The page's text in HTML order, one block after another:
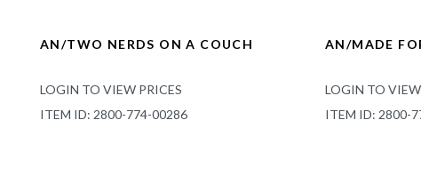
AN/TWO NERDS ON A COUCH
LOGIN TO VIEW PRICES
ITEM ID: 2800-774-00286
AN/MADE
LOGIN TO VIEW
ITEM ID: 2800-